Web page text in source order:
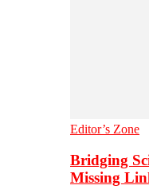
Editor’s Zone
Bridging
Missing